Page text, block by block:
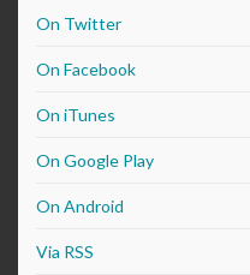
On Twitter
On Facebook
On iTunes
On Google Play
On Android
Via RSS